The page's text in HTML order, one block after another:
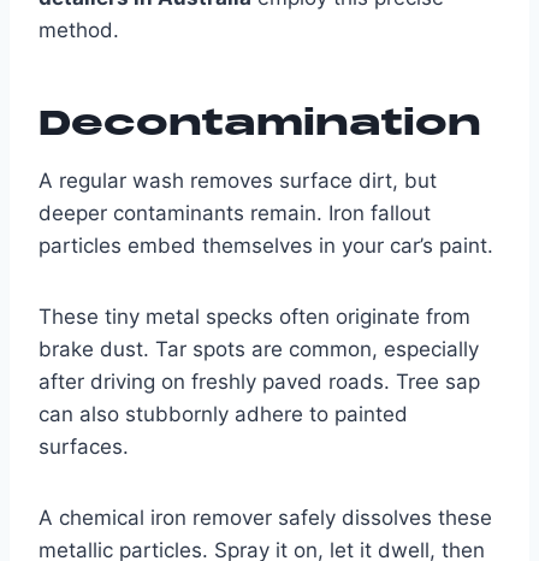
method.
Decontamination
A regular wash removes surface dirt, but
deeper contaminants remain. Iron fallout
particles embed themselves in your car’s paint.
These tiny metal specks often originate from
brake dust. Tar spots are common, especially
after driving on freshly paved roads. Tree sap
can also stubbornly adhere to painted
surfaces.
A chemical iron remover safely dissolves these
metallic particles. Spray it on, let it dwell, then